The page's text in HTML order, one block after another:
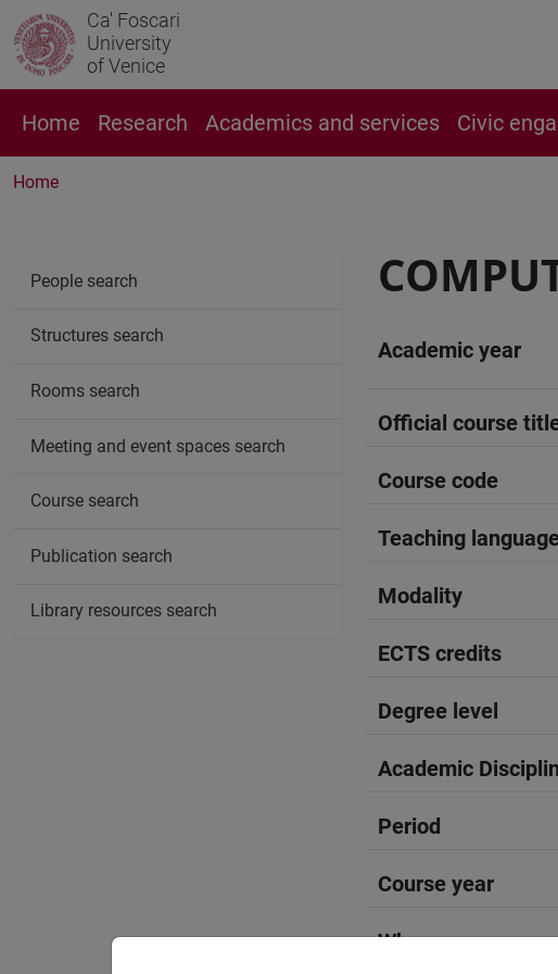
Ca' Foscari
University
of Venice
Home Research Academics and services Civic
Home
Academic year
Official course
Course code
Teaching
Modality
ECTS credits
Degree level
Academic
Period
Course year
Where
People search
Structures search
Rooms search
Meeting and event spaces search
Course search
Publication search
Library resources search